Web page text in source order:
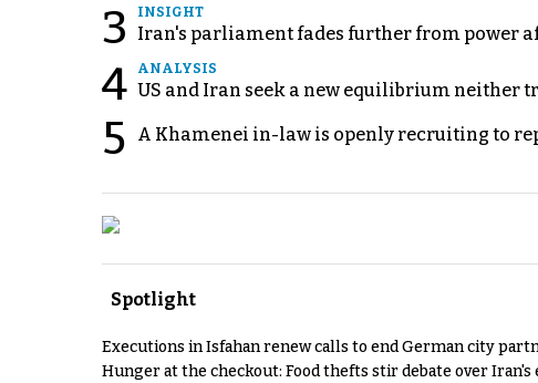
3 INSIGHT
Iran's parliament fades further from power
4 ANALYSIS
US and Iran seek a new equilibrium neither
5 A Khamenei in-law is openly recruiting to
Spotlight
Executions in Isfahan renew calls to end German city
Hunger at the checkout: Food thefts stir debate over Iran's